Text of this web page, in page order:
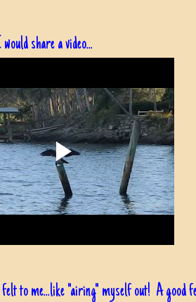
share a video...
to me...like "airing" myself out! A good